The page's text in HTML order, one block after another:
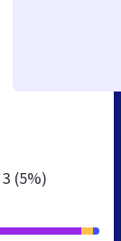
3 (5%)